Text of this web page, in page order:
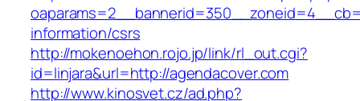
information/csrs
http://mokenoehon.rojo.jp/link/rl_out.cgi?
id=linjara&url=http://agendacover.com
http://www.kinosvet.cz/ad.php?